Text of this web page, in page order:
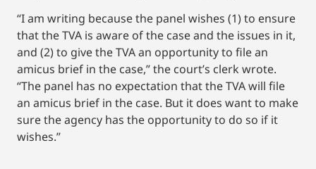
“I am writing because the panel wishes (1) to ensure
that the TVA is aware of the case and the issues in it,
and (2) to give the TVA an opportunity to file an
amicus brief in the case,” the court’s clerk wrote.
“The panel has no expectation that the TVA will file
an amicus brief in the case. But it does want to make
sure the agency has the opportunity to do so if it
wishes.”